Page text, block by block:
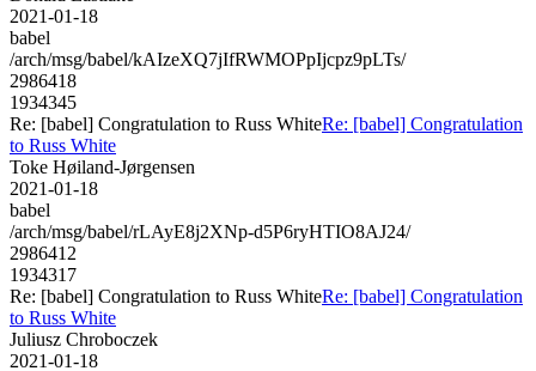
2021-01-18
babel
/arch/msg/babel/kAIzeXQ7jIfRWMOPpIjcpz9pLTs/
2986418
1934345
Re: [babel] Congratulation to Russ WhiteRe: [babel] Congratulation
to Russ White
Toke Høiland-Jørgensen
2021-01-18
babel
/arch/msg/babel/rLAyE8j2XNp-d5P6ryHTIO8AJ24/
2986412
1934317
Re: [babel] Congratulation to Russ WhiteRe: [babel] Congratulation
to Russ White
Juliusz Chroboczek
2021-01-18